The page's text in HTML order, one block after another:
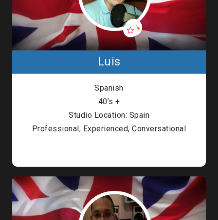
Luis
Spanish
40’s +
Studio Location: Spain
Professional, Experienced, Conversational